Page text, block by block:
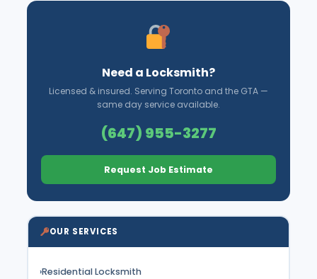
Need a Locksmith?
Licensed & insured. Serving Toronto and the GTA —
same day service available.
(647) 955-3277
Request Job Estimate
OUR SERVICES
›Residential Locksmith